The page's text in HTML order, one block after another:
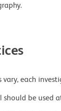
vary, each
should be used